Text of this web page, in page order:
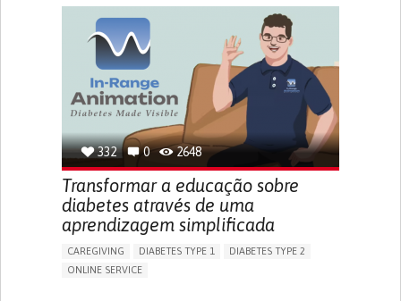
GAIT ABNORMALITIES (E.G., WALKING DIFFICULTIES,
UNSTEADY GAIT)
DIFFICULTY GETTING UP FROM THE FLOOR
DIFFICULTY STANDING FROM A SEATED POSITION
DIFFICULTY WALKING OR MOVING
FATIGUE
FREQUENT FALLS
LIMITED RANGE OF MOTION
LOSS OF MUSCLE COORDINATION
MUSCLE CRAMPS OR SPASMS
MUSCLE PAIN OR STIFFNESS
MUSCLE WEAKNESS
ENHANCING HEALTH LITERACY
RAISE AWARENESS
CAREGIVING SUPPORT
NEUROLOGY
PEDIATRICS
UNITED STATES
332 0 2648
Transformar a educação sobre
diabetes através de uma
aprendizagem simplificada
CAREGIVING DIABETES TYPE 1
DIABETES TYPE 2
ONLINE SERVICE